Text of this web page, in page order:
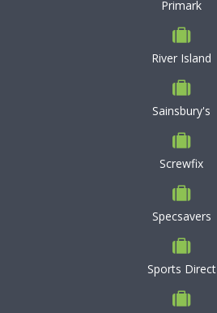
Primark
River Island
Sainsbury's
Screwfix
Specsavers
Sports Direct